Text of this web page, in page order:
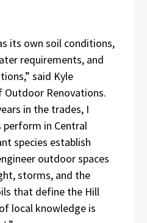
its own soil conditions,
requirements, and
said Kyle
Renovations.
in the trades, I
in Central
species establish
outdoor spaces
storms, and the
that define the Hill
local knowledge is